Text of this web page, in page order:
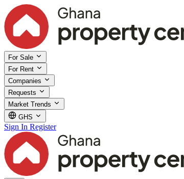
For Sale
For Rent
Companies
Requests
Market Trends
GHS
Sign In Register